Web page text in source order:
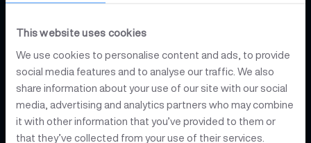
This website uses cookies
We use cookies to personalise content and ads, to provide
social media features and to analyse our traffic. We also
share information about your use of our site with our social
media, advertising and analytics partners who may combine
it with other information that you’ve provided to them or
that they’ve collected from your use of their services.
Developers
Knowledge